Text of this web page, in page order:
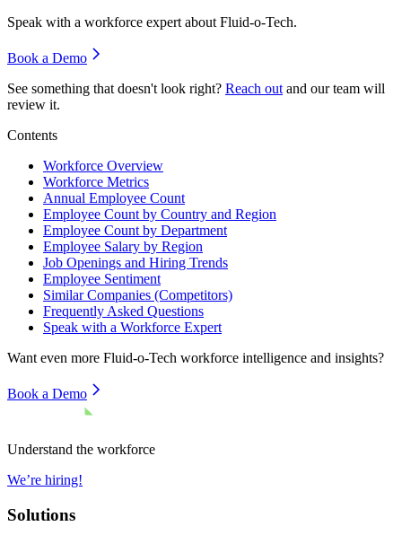
Speak with a workforce expert about Fluid-o-Tech.
Book a Demo
See something that doesn't look right? Reach out and our team will
review it.
Contents
Workforce Overview
Workforce Metrics
Annual Employee Count
Employee Count by Country and Region
Employee Count by Department
Employee Salary by Region
Job Openings and Hiring Trends
Employee Sentiment
Similar Companies (Competitors)
Frequently Asked Questions
Speak with a Workforce Expert
Want even more Fluid-o-Tech workforce intelligence and insights?
Book a Demo
Understand the workforce
We’re hiring!
Solutions